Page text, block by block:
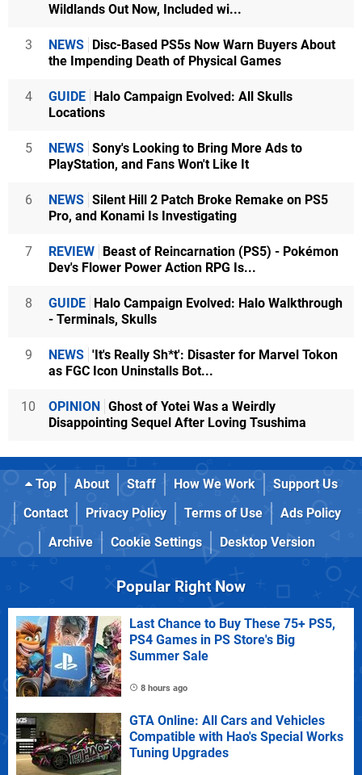
Wildlands Out Now, Included wi...
3 NEWS Disc-Based PS5s Now Warn Buyers About
the Impending Death of Physical Games
4 GUIDE Halo Campaign Evolved: All Skulls
Locations
5 NEWS Sony's Looking to Bring More Ads to
PlayStation, and Fans Won't Like It
6 NEWS Silent Hill 2 Patch Broke Remake on PS5
Pro, and Konami Is Investigating
7 REVIEW Beast of Reincarnation (PS5) - Pokémon
Dev's Flower Power Action RPG Is...
8 GUIDE Halo Campaign Evolved: Halo Walkthrough
- Terminals, Skulls
9 NEWS 'It's Really Sh*t': Disaster for Marvel Tokon
as FGC Icon Uninstalls Bot...
10 OPINION Ghost of Yotei Was a Weirdly
Disappointing Sequel After Loving Tsushima
Top About Staff How We Work
Support Us
Contact
Privacy Policy Terms of Use
Ads Policy
Archive
Cookie Settings Desktop Version
Popular Right Now
Last Chance to Buy These 75+ PS5,
PS4 Games in PS Store's Big
Summer Sale
8 hours ago
GTA Online: All Cars and Vehicles
Compatible with Hao's Special Works
Tuning Upgrades